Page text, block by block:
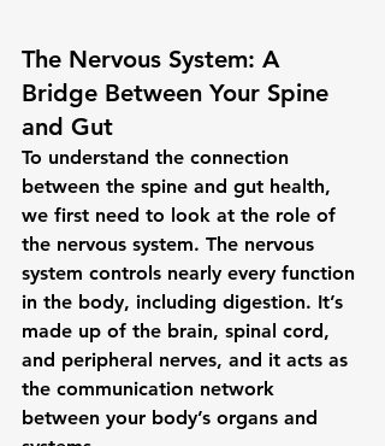
The Nervous System: A
Bridge Between Your Spine
and Gut
To understand the connection
between the spine and gut health,
we first need to look at the role of
the nervous system. The nervous
system controls nearly every function
in the body, including digestion. It’s
made up of the brain, spinal cord,
and peripheral nerves, and it acts as
the communication network
between your body’s organs and